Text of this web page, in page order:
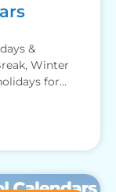
&
Winter
for